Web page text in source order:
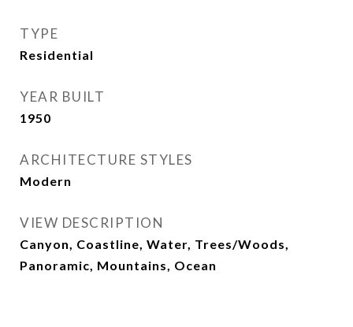
TYPE
Residential
YEAR BUILT
1950
ARCHITECTURE STYLES
Modern
VIEW DESCRIPTION
Canyon, Coastline, Water, Trees/Woods,
Panoramic, Mountains, Ocean